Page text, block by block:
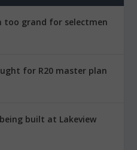
too grand for selectmen
for R20 master plan
built at Lakeview